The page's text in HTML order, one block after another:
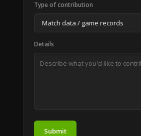
Type of contribution
Details
Submit